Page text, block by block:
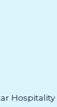
Hospitality